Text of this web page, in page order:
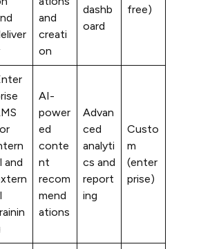
and
creati
on
dashb
oard
free)
and
AI-
power
ed
conte
nt
recom
mend
ations
Advan
ced
analyti
cs and
report
ing
Custo
m
(enter
prise)